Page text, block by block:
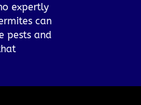
expertly
can
pests and